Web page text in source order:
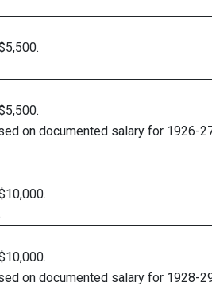
on documented salary for 1926-
on documented salary for 1928-